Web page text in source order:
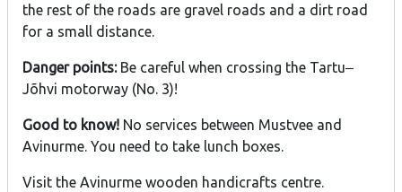
the rest of the roads are gravel roads and a dirt road
for a small distance.
Danger points:Be careful when crossing the Tartu‒
Jõhvi motorway (No. 3)!
Good to know! No services between Mustvee and
Avinurme. You need to take lunch boxes.
Visit the Avinurme wooden handicrafts centre.